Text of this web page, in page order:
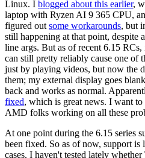
Linux. I blogged about this earlier,
laptop with Ryzen AI 9 365 CPU,
figured out some workarounds, but
still happening at that point, despite
line args. But as of recent 6.15 RCs,
can still pretty reliably cause one of
just by playing videos, but now the
them; my external display goes
back and works as normal.
fixed, which is great news. I want
AMD folks working on all these
At one point during the 6.15 series
been fixed. So as of now, support
cases. I haven't tested lately